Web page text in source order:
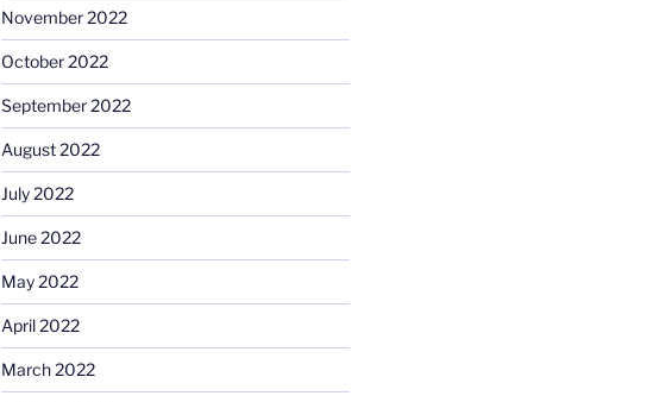
November 2022
October 2022
September 2022
August 2022
July 2022
June 2022
May 2022
April 2022
March 2022